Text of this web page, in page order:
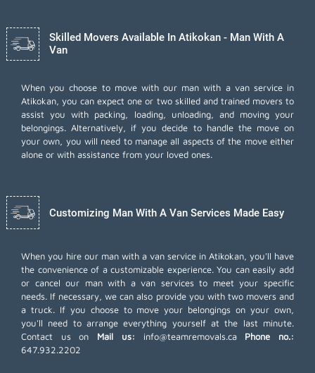
Skilled Movers Available In Atikokan - Man With A
Van
When you choose to move with our man with a van service in
Atikokan, you can expect one or two skilled and trained movers to
assist you with packing, loading, unloading, and moving your
belongings. Alternatively, if you decide to handle the move on
your own, you will need to manage all aspects of the move either
alone or with assistance from your loved ones.
Customizing Man With A Van Services Made Easy
When you hire our man with a van service in Atikokan, you'll have
the convenience of a customizable experience. You can easily add
or cancel our man with a van services to meet your specific
needs. If necessary, we can also provide you with two movers and
a truck. If you choose to move your belongings on your own,
you'll need to arrange everything yourself at the last minute.
Contact us on
Mail us: info@teamremovals.ca
Phone no.:
647.932.2202